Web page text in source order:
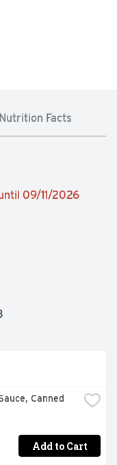
Nutrition Facts
09/11/2026
Canned
Add to Cart